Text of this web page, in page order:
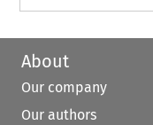
About
Our company
Our authors